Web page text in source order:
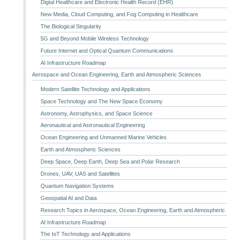
Digtal Healthcare and Electronic Health Record (EHR)
New Media, Cloud Computing, and Fog Computing in Healthcare
The Biological Singularity
5G and Beyond Mobile Wireless Technology
Future Internet and Optical Quantum Communications
AI Infrastructure Roadmap
Aerospace and Ocean Engineering, Earth and Atmospheric Sciences
Modern Satellite Technology and Applications
Space Technology and The New Space Economy
Astronomy, Astrophysics, and Space Science
Aeronautical and Astronautical Engineering
Ocean Engineering and Unmanned Marine Vehicles
Earth and Atmospheric Sciences
Deep Space, Deep Earth, Deep Sea and Polar Research
Drones, UAV, UAS and Satellites
Quantum Navigation Systems
Geospatial AI and Data
Research Topics in Aerospace, Ocean Engineering, Earth and Atmospheric
AI Infrastructure Roadmap
The IoT Technology and Applications